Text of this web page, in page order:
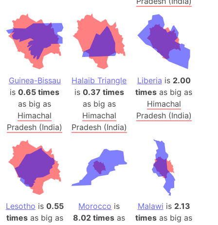
Guinea-Bissau
is0.65 times
as big as
Himachal
Pradesh (India)
Halaib Triangle
is 0.37 times
as big as
Himachal
Pradesh (India)
Liberia is 2.00
times as big as
Himachal
Pradesh (India)
Lesotho is 0.55
timesas big as
Morocco is
8.02 times as
Malawi is 2.13
times as big as